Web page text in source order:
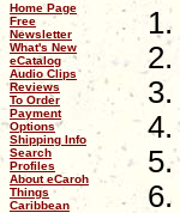
Home Page
Free
Newsletter
What's New
eCatalog
Audio Clips
Reviews
To Order
Payment
Options
Shipping Info
Search
Profiles
About eCaroh
Things
Caribbean